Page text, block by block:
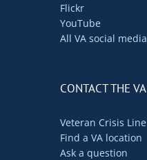
Flickr
YouTube
All VA social media
CONTACT THE VA
Veteran Crisis Line
Find a VA location
Ask a question